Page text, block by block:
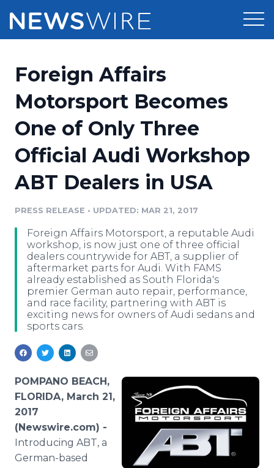
Press Release Distribution
Press Release Optimizer
Media Suite
Media Database
Media Monitoring
Analytics
Media Room
Pricing
Customer Stories
Resources
Education
Blog
PR & Earned Media Planner
For Journalists
RSS Feeds
Support
Newsroom
Log In Sign Up
Foreign Affairs
Motorsport Becomes
One of Only Three
Official Audi Workshop
ABT Dealers in USA
PRESS RELEASE • UPDATED: MAR 21, 2017
Foreign Affairs Motorsport, a reputable Audi
workshop, is now just one of three official
dealers countrywide for ABT, a supplier of
aftermarket parts for Audi. With FAMS
already established as South Florida's
premier German auto repair, performance,
and race facility, partnering with ABT is
exciting news for owners of Audi sedans and
sports cars.
POMPANO BEACH,
FLORIDA, March 21,
2017
(Newswire.com) -
Introducing ABT, a
German-based